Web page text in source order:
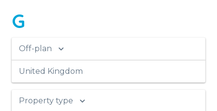
G
Off-plan
United Kingdom
Property type